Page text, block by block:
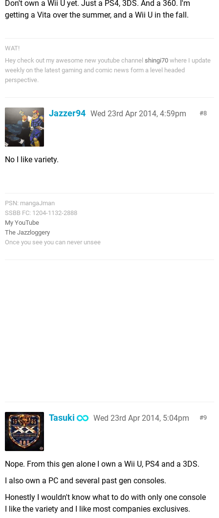
Don't own a Wii U yet. Just a PS4, 3DS. And a 360. I'm
getting a Vita over the summer, and a Wii U in the fall.
WAT!
Hey check out my awesome new youtube channel shingi70 where I update
weekly on the latest gaming and comic news form a level headed
perspective.
8
Jazzer94 Wed 23rd Apr 2014, 4:59pm
No I like variety.
PSN: mangaJman
SSBB FC: 1204-1132-2888
My YouTube
The Jazzloggery
Once you see you can never unsee
9
Tasuki Wed 23rd Apr 2014, 5:04pm
Nope. From this gen alone I own a Wii U, PS4 and a 3DS.
I also own a PC and several past gen consoles.
Honestly I wouldn't know what to do with only one console
I like the variety and I like most companies exclusives.